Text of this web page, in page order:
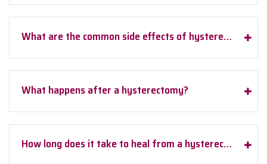
What are the common side effects of hysterectomy?
What happens after a hysterectomy?
How long does it take to heal from a hysterectomy?